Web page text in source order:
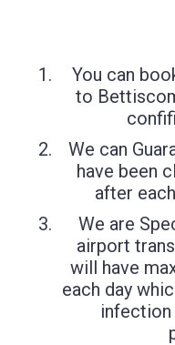
You can
to
We can
have been
after
We are
airport
will have
each day
infection